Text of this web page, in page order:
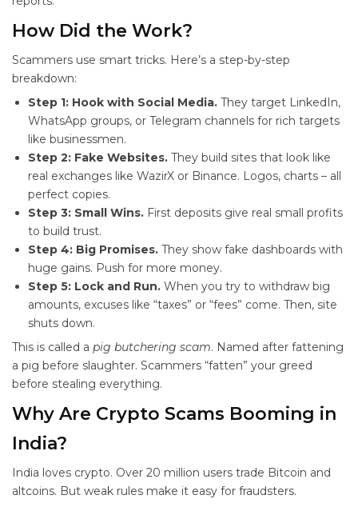
How Did the Work?
Scammers use smart tricks. Here’s a step-by-step
breakdown:
Step 1: Hook with Social Media. They target LinkedIn,
WhatsApp groups, or Telegram channels for rich targets
like businessmen.
Step 2: Fake Websites. They build sites that look like
real exchanges like WazirX or Binance. Logos, charts – all
perfect copies.
Step 3: Small Wins. First deposits give real small profits
to build trust.
Step 4: Big Promises. They show fake dashboards with
huge gains. Push for more money.
Step 5: Lock and Run. When you try to withdraw big
amounts, excuses like “taxes” or “fees” come. Then, site
shuts down.
This is called a pig butchering scam. Named after fattening
a pig before slaughter. Scammers “fatten” your greed
before stealing everything.
Why Are Crypto Scams Booming in
India?
India loves crypto. Over 20 million users trade Bitcoin and
altcoins. But weak rules make it easy for fraudsters.